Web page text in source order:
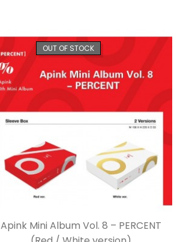
OUT OF STOCK
Apink Mini Album Vol. 8 – PERCENT